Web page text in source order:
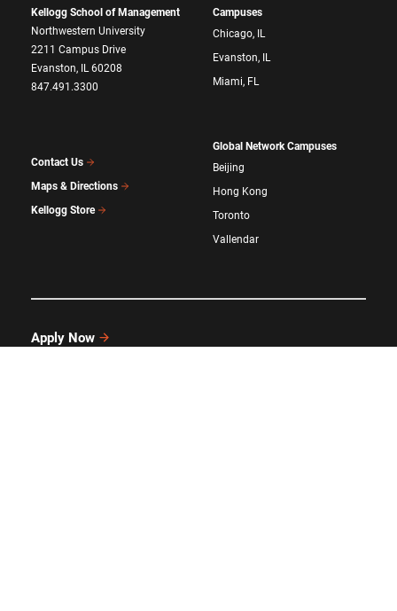
Kellogg School of Management
Northwestern University
2211 Campus Drive
Evanston, IL 60208
847.491.3300
Contact Us
Maps & Directions
Kellogg Store
Campuses
Chicago, IL
Evanston, IL
Miami, FL
Global Network Campuses
Beijing
Hong Kong
Toronto
Vallendar
Apply Now